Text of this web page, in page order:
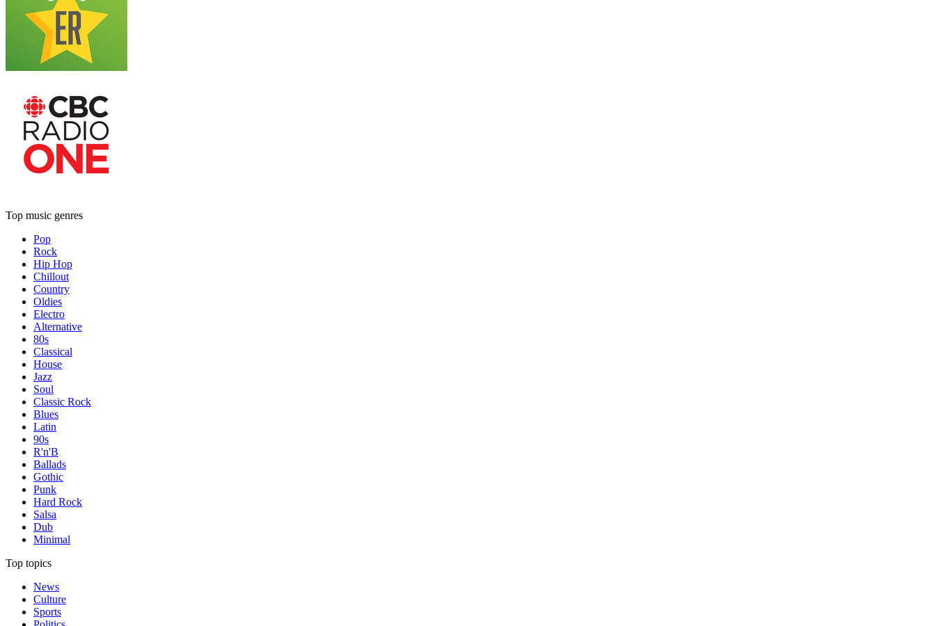
Top music genres
Pop
Rock
Hip Hop
Chillout
Country
Oldies
Electro
Alternative
80s
Classical
House
Jazz
Soul
Classic Rock
Blues
Latin
90s
R'n'B
Ballads
Gothic
Punk
Hard Rock
Salsa
Dub
Minimal
Top topics
News
Culture
Sports